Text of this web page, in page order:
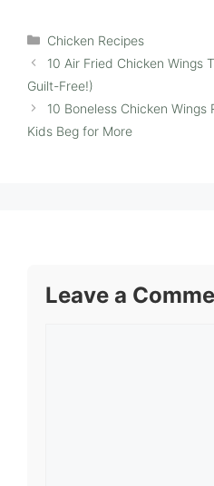
Categories
Chicken Recipes
10 Air Fried Chicken Wings
Guilt-Free!)
10 Boneless Chicken Wings
Kids Beg for More
Leave a